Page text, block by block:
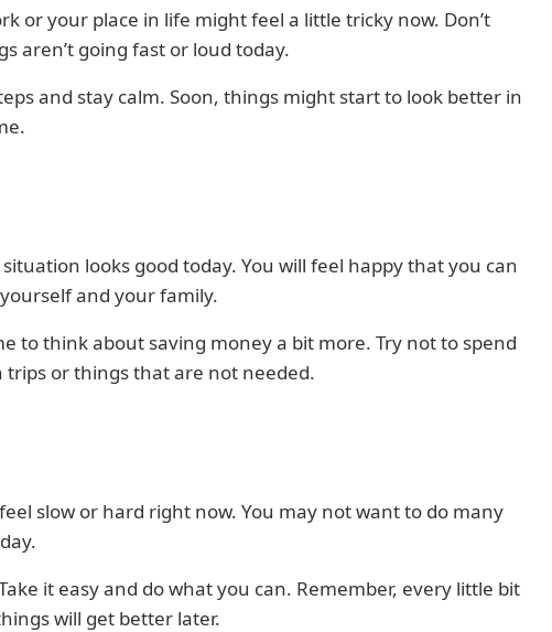
or your place in life might feel a little tricky now. Don’t
aren’t going fast or loud today.
and stay calm. Soon, things might start to look better in
looks good today. You will feel happy that you can
and your family.
to think about saving money a bit more. Try not to spend
trips or things that are not needed.
slow or hard right now. You may not want to do many
Take it easy and do what you can. Remember, every little bit
will get better later.